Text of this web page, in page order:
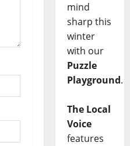
mind
sharp this
winter
with our
Puzzle
Playground.
The Local
Voice
features